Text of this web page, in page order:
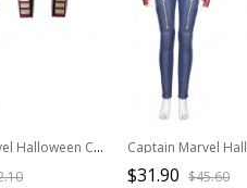
Captain Marvel Halloween Cosplay Carol Danvers Red Version Battle Suit Accessories Gloves And Wrist Guards
$31.90 $45.60